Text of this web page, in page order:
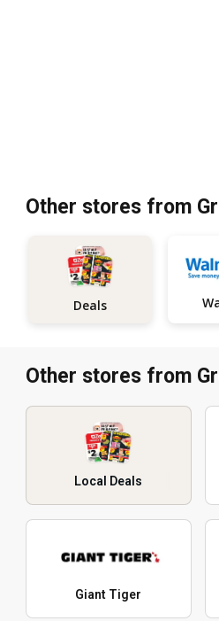
Other stores from
Deals
Other stores from
Local Deals
Giant Tiger